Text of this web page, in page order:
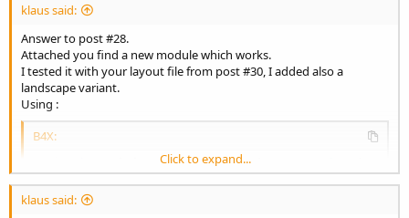
klaus said:
Answer to post #28.
Attached you find a new module which works.
I tested it with your layout file from post #30, I added also a
landscape variant.
Using :
B4X:
Activity_Create(FirstTime
    Scale.SetReferenceLayout(
Click to expand...
klaus said: